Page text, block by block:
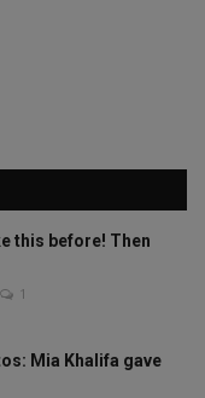
this before! Then
1
Mia Khalifa gave